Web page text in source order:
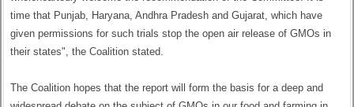
time that Punjab, Haryana, Andhra Pradesh and Gujarat, which have
given permissions for such trials stop the open air release of GMOs in
their states", the Coalition stated.
The Coalition hopes that the report will form the basis for a deep and